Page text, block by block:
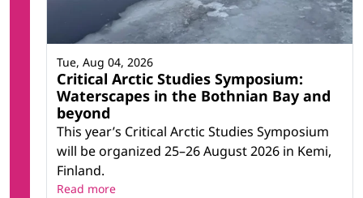
Critical Arctic Studies Symposium:
Waterscapes in the Bothnian Bay and
beyond
This year’s Critical Arctic Studies Symposium
will be organized 25–26 August 2026 in Kemi,
Finland.
Tue, Aug 04, 2026
Read more